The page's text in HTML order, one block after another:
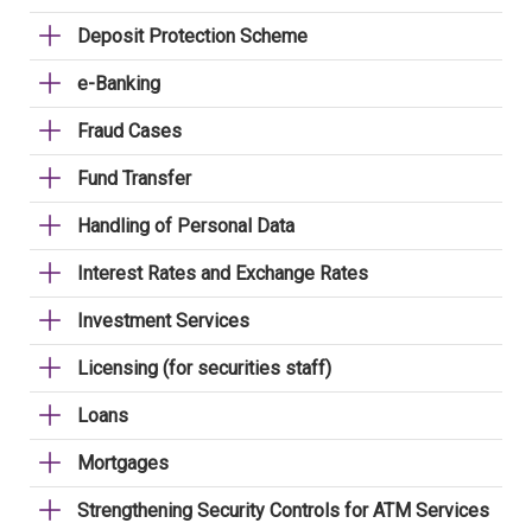
Deposit Protection Scheme
e-Banking
Fraud Cases
Fund Transfer
Handling of Personal Data
Interest Rates and Exchange Rates
Investment Services
Licensing (for securities staff)
Loans
Mortgages
Strengthening Security Controls for ATM Services